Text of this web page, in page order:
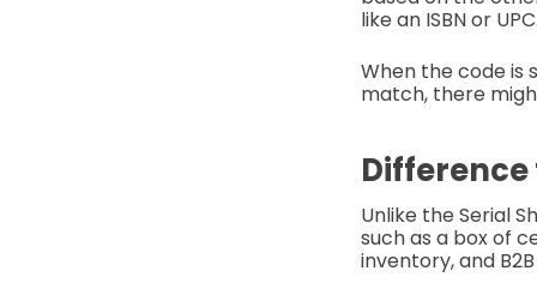
like an ISBN or
When the code is
match, there
Difference
Unlike the Serial
such as a box of
inventory, and